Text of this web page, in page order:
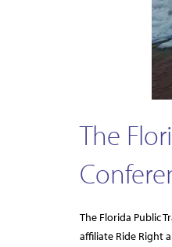
The
The Florida Public
affiliate Ride Right